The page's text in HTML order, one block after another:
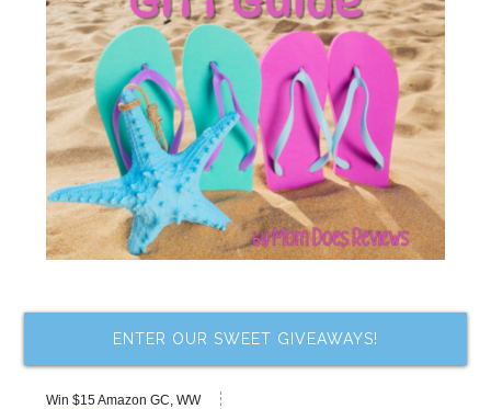
ENTER OUR SWEET GIVEAWAYS!
Win $15 Amazon GC, WW